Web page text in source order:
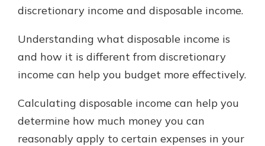
discretionary income and disposable income.
Understanding what disposable income is
and how it is different from discretionary
income can help you budget more effectively.
Calculating disposable income can help you
determine how much money you can
reasonably apply to certain expenses in your